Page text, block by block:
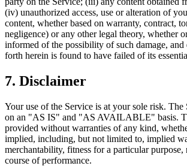
(iv) unauthorized access, use or alteration of
content, whether based on warranty, contract,
negligence) or any other legal theory, whether
informed of the possibility of such damage, and
forth herein is found to have failed of its
7. Disclaimer
Your use of the Service is at your sole risk. The
on an "AS IS" and "AS AVAILABLE" basis.
provided without warranties of any kind,
implied, including, but not limited to, implied
merchantability, fitness for a particular
course of performance.